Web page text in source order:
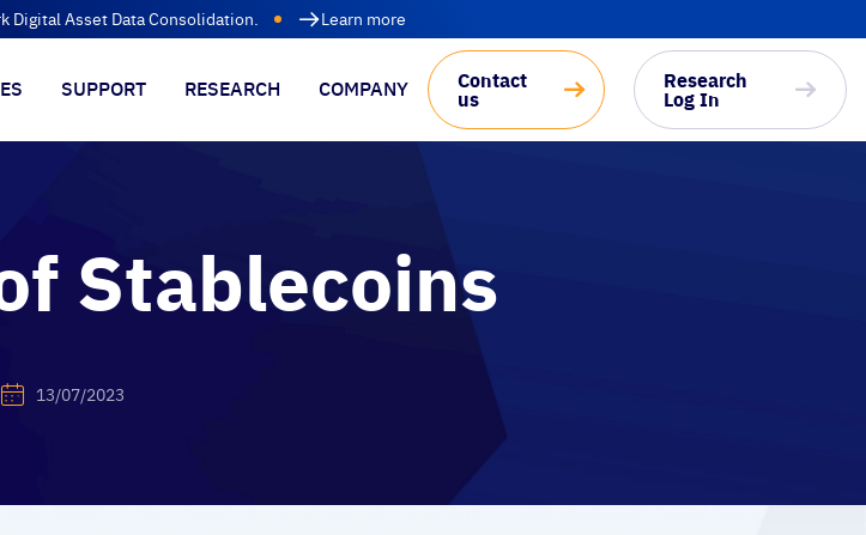
Digital Asset Data Consolidation. Learn more
SUPPORT RESEARCH COMPANY
Contact
us
Research
Log In
Stablecoins
13/07/2023